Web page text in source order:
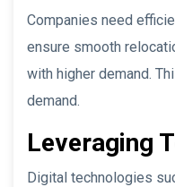
Companies need
ensure smooth
with higher demand.
demand.
Leveraging
Digital technologies